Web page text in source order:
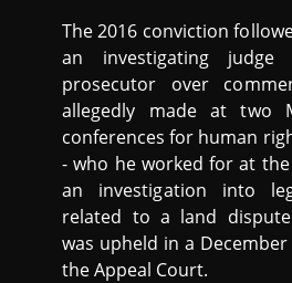
The 2016 conviction
an investigating
prosecutor over
allegedly made at two
conferences for human
- who he worked for at
an investigation into
related to a land
was upheld in a
the Appeal Court.